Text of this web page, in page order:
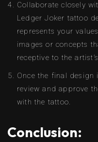
Collaborate closely
Ledger Joker tattoo
represents your
images or concepts
receptive to the
Once the final design
review and approve
with the tattoo.
Conclusion: